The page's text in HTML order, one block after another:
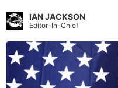
IAN JACKSON
Editor-In-Chief